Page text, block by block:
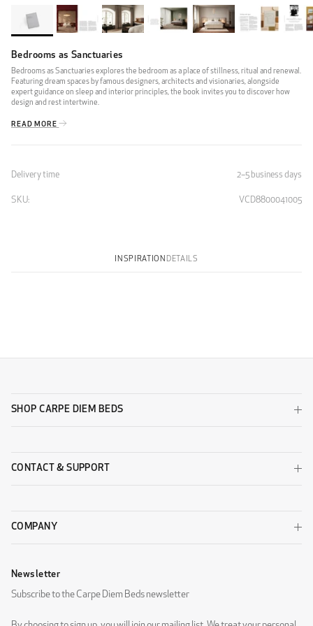
Bedrooms as Sanctuaries
Bedrooms as Sanctuaries explores the bedroom as a place of stillness, ritual and renewal.
Featuring dream spaces by famous designers, architects and visionaries, alongside
expert guidance on sleep and interior principles, the book invites you to discover how
design and rest intertwine.
READ MORE
Delivery time 2–5 business days
SKU: VCD8800041005
INSPIRATIONDETAILS
SHOP CARPE DIEM BEDS
CONTACT & SUPPORT
COMPANY
Newsletter
Subscribe to the Carpe Diem Beds newsletter